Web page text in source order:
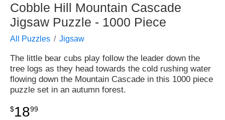
Cobble Hill Mountain Cascade
Jigsaw Puzzle - 1000 Piece
All Puzzles Jigsaw
The little bear cubs play follow the leader down the
tree logs as they head towards the cold rushing water
flowing down the Mountain Cascade in this 1000 piece
puzzle set in an autumn forest.
$1899